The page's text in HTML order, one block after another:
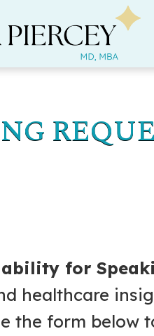
for
healthcare
the form below